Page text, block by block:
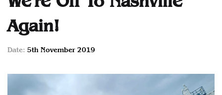
Again!
Date: 5th November 2019